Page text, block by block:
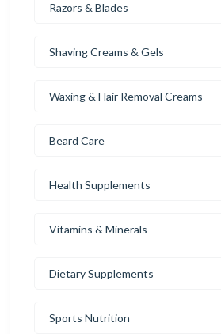
Razors & Blades
Shaving Creams & Gels
Waxing & Hair Removal Creams
Beard Care
Health Supplements
Vitamins & Minerals
Dietary Supplements
Sports Nutrition